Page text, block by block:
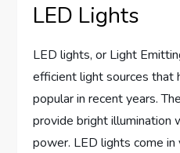
LED Lights
LED lights, or Light
efficient light sources that
popular in recent years.
provide bright illumination
power. LED lights come in